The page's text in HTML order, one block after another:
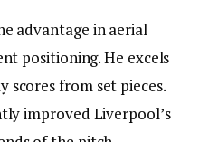
advantage in aerial
positioning. He excels
scores from set pieces.
improved Liverpool’s